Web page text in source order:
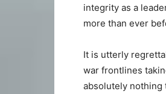
integrity as a
more than ever
It is utterly
war frontlines
absolutely nothing